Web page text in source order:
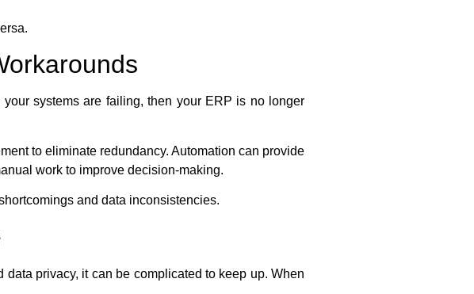
systems are failing, then your ERP is no longer
to eliminate redundancy. Automation can provide
work to improve decision-making.
and data inconsistencies.
privacy, it can be complicated to keep up. When